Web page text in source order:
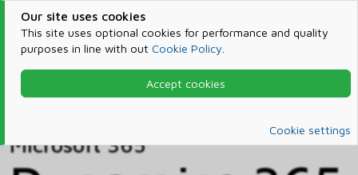
Our site uses cookies
This site uses optional cookies for performance and quality
purposes in line with out Cookie Policy
Accept cookies
Cookie settings
Products & Services
Microsoft 365
Microsoft 365